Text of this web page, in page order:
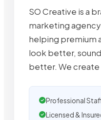
SO Creative is a
marketing
helping premium
look better,
better. We create
Professional
Licensed &